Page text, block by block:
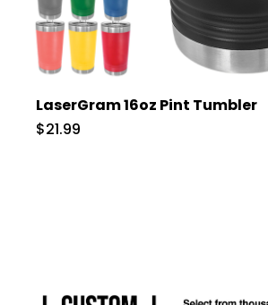
LaserGram 16oz Pint Tumbler
$21.99